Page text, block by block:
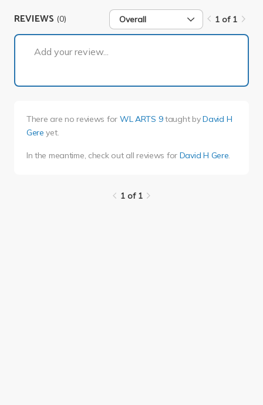
REVIEWS (0) Overall 1 of 1
Add your review...
There are no reviews for WL ARTS 9taught byDavid H
Gere yet.
In the meantime, check out all reviews for David H Gere.
1 of 1